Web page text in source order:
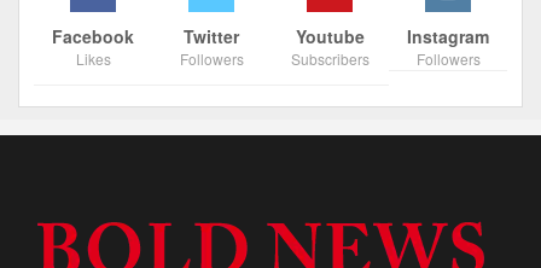
Facebook
Likes
Twitter
Followers
Youtube
Subscribers
Instagram
Followers